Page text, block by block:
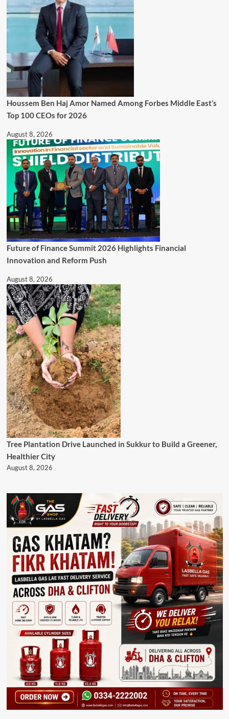
Houssem Ben Haj Amor Named Among Forbes Middle East’s
Top 100 CEOs for 2026
August 8, 2026
Future of Finance Summit 2026 Highlights Financial
Innovation and Reform Push
August 8, 2026
Tree Plantation Drive Launched in Sukkur to Build a Greener,
Healthier City
August 8, 2026